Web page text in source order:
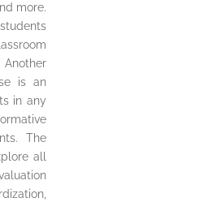
more.
is an
in any
The
all